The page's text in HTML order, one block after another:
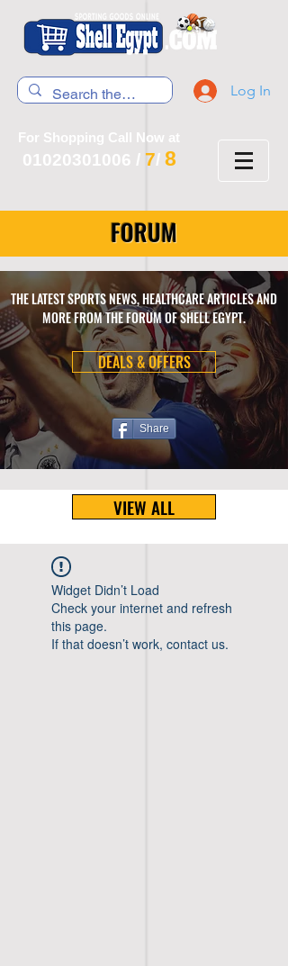
Log In
For Shopping Call Now at
01020301006 / 7/ 8
FORUM
THE LATEST SPORTS NEWS, HEALTHCARE ARTICLES AND
MORE FROM THE FORUM OF SHELL EGYPT.
DEALS & OFFERS
Share
VIEW ALL
Widget Didn’t Load
Check your internet and refresh
this page.
If that doesn’t work, contact us.